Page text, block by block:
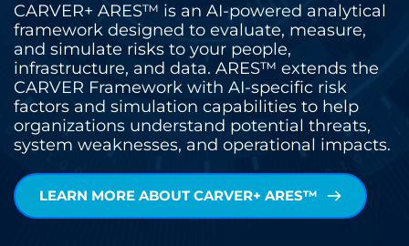
CARVER+ ARES™ is an AI-powered analytical
framework designed to evaluate, measure,
and simulate risks to your people,
infrastructure, and data. ARES™ extends the
CARVER Framework with AI-specific risk
factors and simulation capabilities to help
organizations understand potential threats,
system weaknesses, and operational impacts.
LEARN MORE ABOUT CARVER+ ARES™